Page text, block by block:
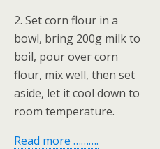
2. Set corn flour in a
bowl, bring 200g milk to
boil, pour over corn
flour, mix well, then set
aside, let it cool down to
room temperature.
Read more ……….